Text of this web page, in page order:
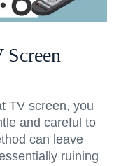
Screen
TV screen, you
and careful to
can leave
ruining